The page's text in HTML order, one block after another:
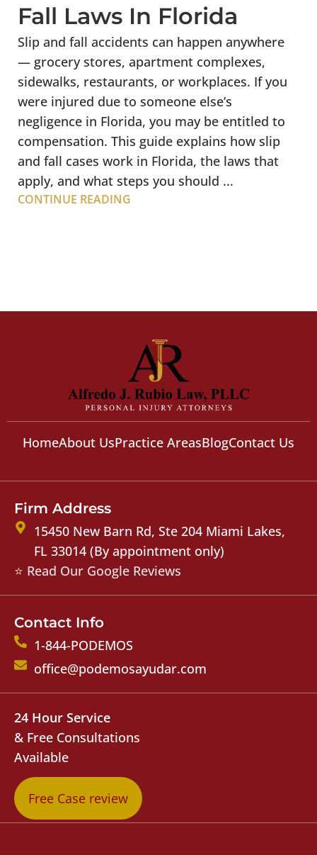
Fall Laws In Florida
Slip and fall accidents can happen anywhere
— grocery stores, apartment complexes,
sidewalks, restaurants, or workplaces. If you
were injured due to someone else’s
negligence in Florida, you may be entitled to
compensation. This guide explains how slip
and fall cases work in Florida, the laws that
apply, and what steps you should ...
CONTINUE READING
HomeAbout UsPractice AreasBlogContact Us
Firm Address
15450 New Barn Rd, Ste 204 Miami Lakes,
FL 33014 (By appointment only)
⭐ Read Our Google Reviews
Contact Info
1-844-PODEMOS
office@podemosayudar.com
24 Hour Service
& Free Consultations
Available
Free Case review